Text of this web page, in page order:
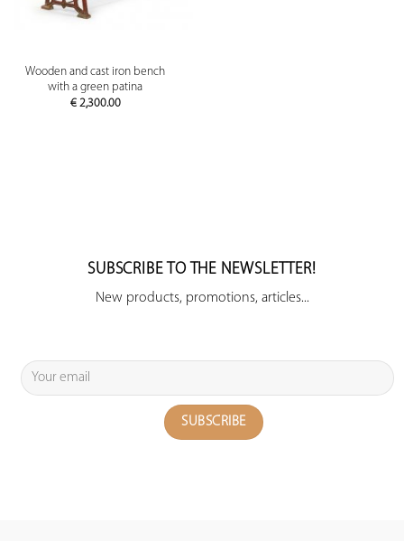
Wooden and cast iron bench
with a green patina
€2,300.00
SUBSCRIBE TO THE NEWSLETTER!
New products, promotions, articles...